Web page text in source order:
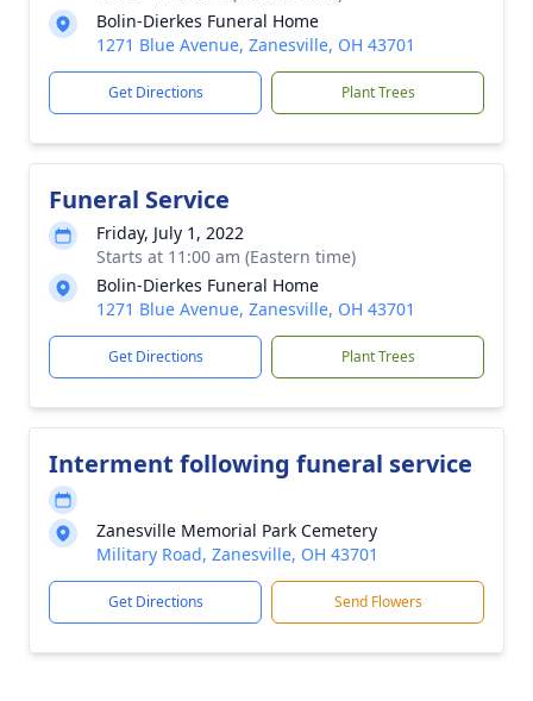
Bolin-Dierkes Funeral Home
1271 Blue Avenue, Zanesville, OH 43701
Get Directions Plant Trees
Funeral Service
Friday, July 1, 2022
Starts at 11:00 am (Eastern time)
Bolin-Dierkes Funeral Home
1271 Blue Avenue, Zanesville, OH 43701
Get Directions Plant Trees
Interment following funeral service
Zanesville Memorial Park Cemetery
Military Road, Zanesville, OH 43701
Get Directions Send Flowers